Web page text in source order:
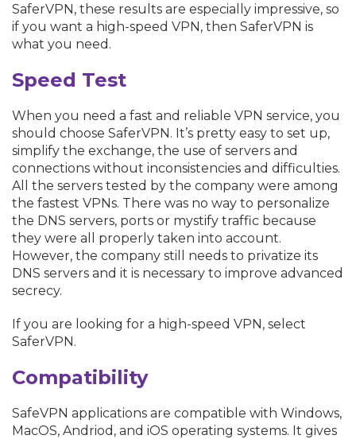
SaferVPN, these results are especially impressive, so
if you want a high-speed VPN, then SaferVPN is
what you need.
Speed Test
When you need a fast and reliable VPN service, you
should choose SaferVPN. It’s pretty easy to set up,
simplify the exchange, the use of servers and
connections without inconsistencies and difficulties.
All the servers tested by the company were among
the fastest VPNs. There was no way to personalize
the DNS servers, ports or mystify traffic because
they were all properly taken into account.
However, the company still needs to privatize its
DNS servers and it is necessary to improve advanced
secrecy.
If you are looking for a high-speed VPN, select
SaferVPN.
Compatibility
SafeVPN applications are compatible with Windows,
MacOS, Andriod, and iOS operating systems. It gives